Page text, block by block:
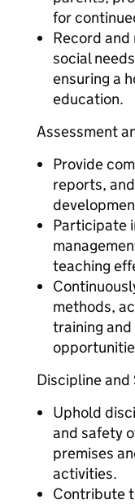
for
Record
social
ensuring a
education.
Assessment
Provide
reports,
Participate
teaching
methods,
training
Discipline and
Uphold
and safety
premises
activities.
Contribute